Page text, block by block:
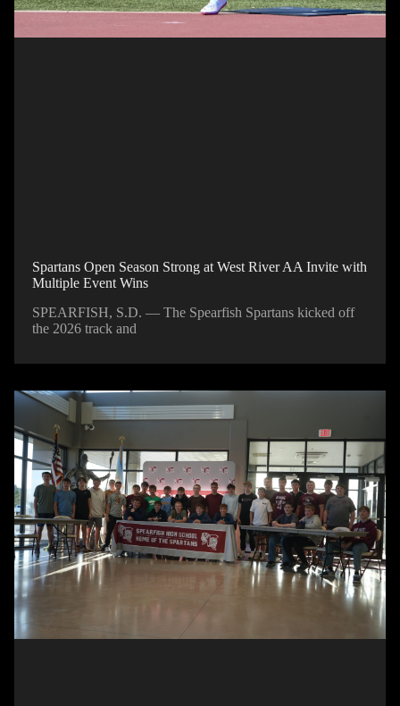
Spartans Open Season Strong at West River AA Invite with
Multiple Event Wins
SPEARFISH, S.D. — The Spearfish Spartans kicked off
the 2026 track and